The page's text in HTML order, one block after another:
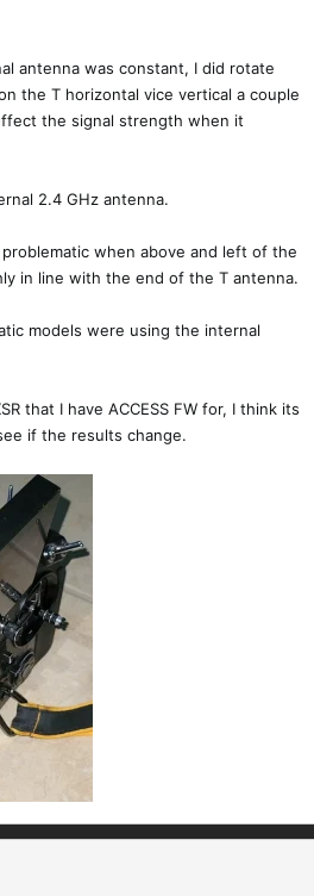
antenna was constant, I did rotate
the T horizontal vice vertical a couple
the signal strength when it
2.4 GHz antenna.
when above and left of the
in line with the end of the T antenna.
models were using the internal
that I have ACCESS FW for, I think its
if the results change.